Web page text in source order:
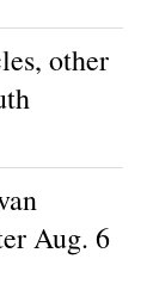
other
Aug. 6